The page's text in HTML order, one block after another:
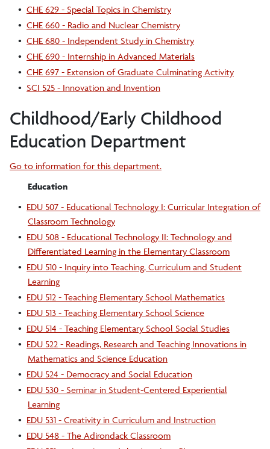
• CHE 629 - Special Topics in Chemistry
• CHE 660 - Radio and Nuclear Chemistry
• CHE 680 - Independent Study in Chemistry
• CHE 690 - Internship in Advanced Materials
• CHE 697 - Extension of Graduate Culminating Activity
• SCI 525 - Innovation and Invention
Childhood/Early Childhood
Education Department
Go to information for this department.
Education
• EDU 507 - Educational Technology I: Curricular Integration of
Classroom Technology
• EDU 508 - Educational Technology II: Technology and
Differentiated Learning in the Elementary Classroom
• EDU 510 - Inquiry into Teaching, Curriculum and Student
Learning
• EDU 512 - Teaching Elementary School Mathematics
• EDU 513 - Teaching Elementary School Science
• EDU 514 - Teaching Elementary School Social Studies
• EDU 522 - Readings, Research and Teaching Innovations in
Mathematics and Science Education
• EDU 524 - Democracy and Social Education
• EDU 530 - Seminar in Student-Centered Experiential
Learning
• EDU 531 - Creativity in Curriculum and Instruction
• EDU 548 - The Adirondack Classroom